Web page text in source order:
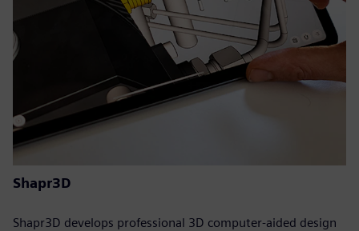
Shapr3D
Shapr3D develops professional 3D computer-aided design